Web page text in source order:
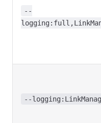
--
--